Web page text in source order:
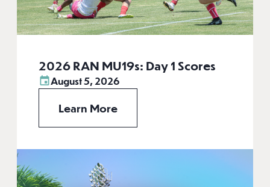
2026 RAN MU19s: Day 1 Scores
August 5, 2026
Learn More